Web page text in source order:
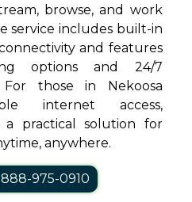
browse, and work
service includes built-in
and features
options and 24/7
those in Nekoosa
internet access,
a practical solution for
anywhere.
975-0910